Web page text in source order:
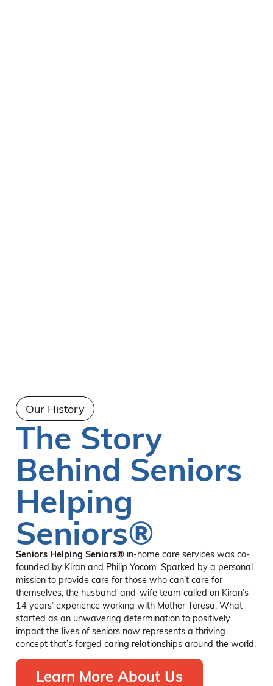
Our History
The Story
Behind Seniors
Helping
Seniors®
Seniors Helping Seniors® in-home care services was co-
founded by Kiran and Philip Yocom. Sparked by a personal
mission to provide care for those who can’t care for
themselves, the husband-and-wife team called on Kiran’s
14 years’ experience working with Mother Teresa. What
started as an unwavering determination to positively
impact the lives of seniors now represents a thriving
concept that’s forged caring relationships around the world.
Learn More About Us